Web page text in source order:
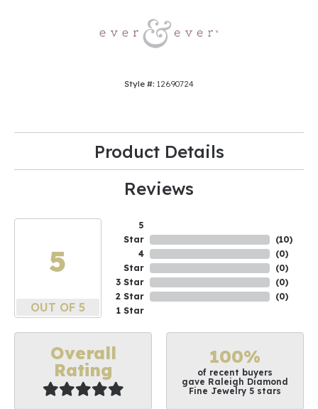
Style #: 12690724
Product Details
Reviews
5
OUT OF 5
5
Star
4
Star
3 Star
2 Star
1 Star
(10)
(0)
(0)
(0)
(0)
Overall
Rating
100%
of recent buyers
gave Raleigh Diamond
Fine Jewelry 5 stars